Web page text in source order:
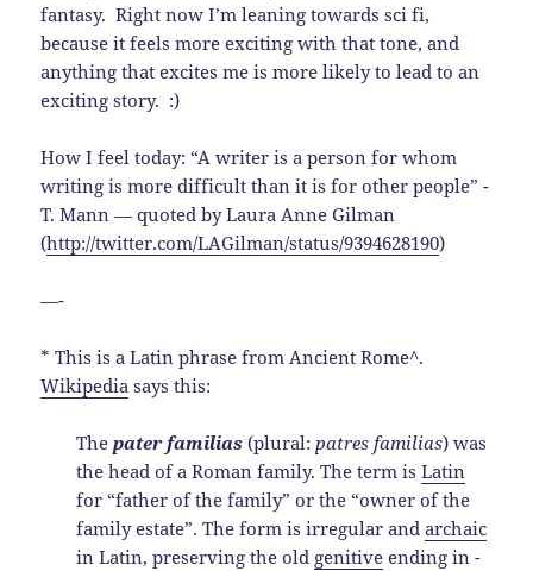
fantasy. Right now I’m leaning towards sci fi,
because it feels more exciting with that tone, and
anything that excites me is more likely to lead to an
exciting story. :)
How I feel today: “A writer is a person for whom
writing is more difficult than it is for other people” -
T. Mann — quoted by Laura Anne Gilman
(http://twitter.com/LAGilman/status/9394628190)
—-
* This is a Latin phrase from Ancient Rome^.
Wikipedia says this:
Thepater familias (plural:patres familias) was
the head of a Roman family. The term isLatin
for “father of the family” or the “owner of the
family estate”. The form is irregular andarchaic
in Latin, preserving the old genitive ending in-